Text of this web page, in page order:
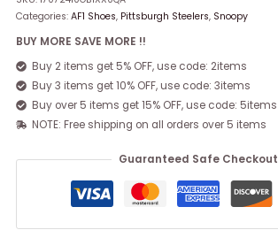
Categories:AF1 Shoes, Pittsburgh Steelers, Snoopy
BUY MORE SAVE MORE !!
Buy 2 items get 5% OFF, use code: 2items
Buy 3 items get 10% OFF, use code: 3items
Buy over 5 items get 15% OFF, use code: 5items
NOTE: Free shipping on all orders over 5 items
Guaranteed Safe Checkout